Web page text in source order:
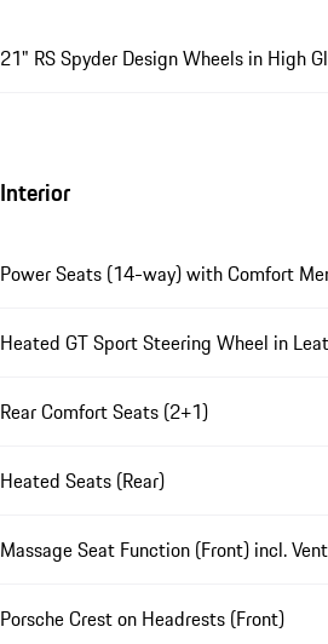
21" RS Spyder Design Wheels in High
Interior
Power Seats (14-way) with Comfort
Heated GT Sport Steering Wheel in
Rear Comfort Seats (2+1)
Heated Seats (Rear)
Massage Seat Function (Front) incl.
Porsche Crest on Headrests (Front)